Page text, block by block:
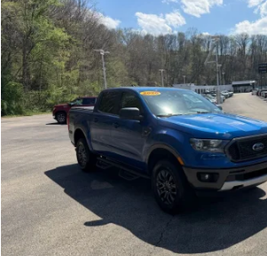
2020Ford Ranger XLT
Price Drop
C. Harper CDJR of the Mon Valley
VIN:1FTER4FH8LLA66704Stock:M157JModel:R4F
78,907 mi
Retail Price:
Doc Fee
C. Harper Price
CALL NOW
Compare Vehicle